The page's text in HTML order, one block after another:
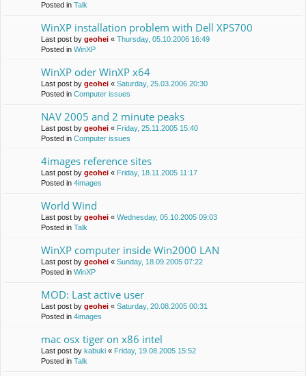
Posted in Talk
WinXP installation problem with Dell XPS700
Last post by geohei « Thursday, 05.10.2006 16:49
Posted in WinXP
WinXP oder WinXP x64
Last post by geohei « Saturday, 25.03.2006 20:30
Posted in Computer issues
NAV 2005 and 2 minute peaks
Last post by geohei « Friday, 25.11.2005 15:40
Posted in Computer issues
4images reference sites
Last post by geohei « Friday, 18.11.2005 11:17
Posted in 4images
World Wind
Last post by geohei « Wednesday, 05.10.2005 09:03
Posted in Talk
WinXP computer inside Win2000 LAN
Last post by geohei « Sunday, 18.09.2005 07:22
Posted in WinXP
MOD: Last active user
Last post by geohei « Saturday, 20.08.2005 00:31
Posted in 4images
mac osx tiger on x86 intel
Last post by kabuki « Friday, 19.08.2005 15:52
Posted in Talk